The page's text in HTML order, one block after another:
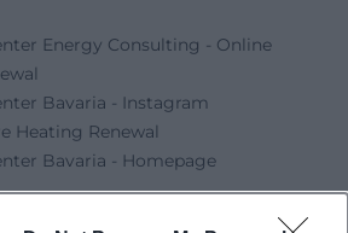
Energy Consulting - Online
Bavaria - Instagram
Heating Renewal
Bavaria - Homepage